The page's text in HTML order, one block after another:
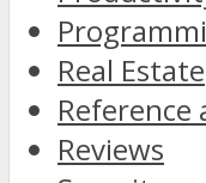
Real Estate
Reference
Reviews